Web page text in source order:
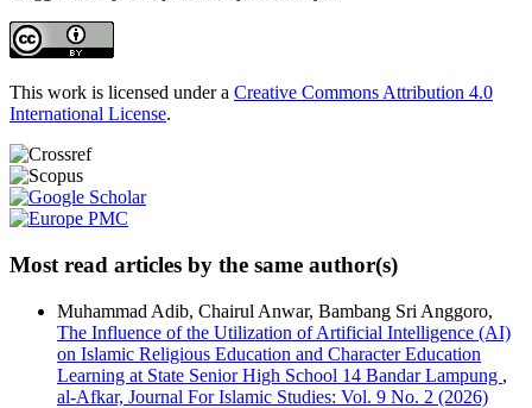
This work is licensed under a Creative Commons Attribution 4.0
International License.
Most read articles by the same author(s)
Muhammad Adib, Chairul Anwar, Bambang Sri Anggoro,
The Influence of the Utilization of Artificial Intelligence (AI)
on Islamic Religious Education and Character Education
Learning at State Senior High School 14 Bandar Lampung ,
al-Afkar, Journal For Islamic Studies: Vol. 9 No. 2 (2026)